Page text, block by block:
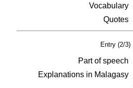
Vocabulary
Quotes
Entry (2/3)
Part of speech
Explanations in Malagasy